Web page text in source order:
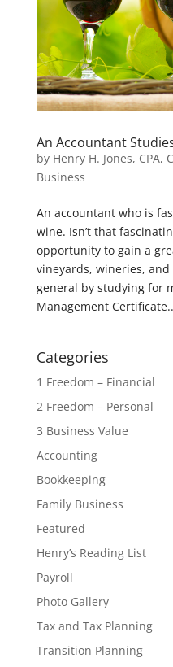
An Accountant
by Henry H. Jones, CPA,
Business
An accountant who is
wine. Isn’t that
opportunity to gain a
vineyards, wineries,
general by studying for
Management
Categories
1 Freedom – Financial
2 Freedom – Personal
3 Business Value
Accounting
Bookkeeping
Family Business
Featured
Henry’s Reading List
Payroll
Photo Gallery
Tax and Tax Planning
Transition Planning